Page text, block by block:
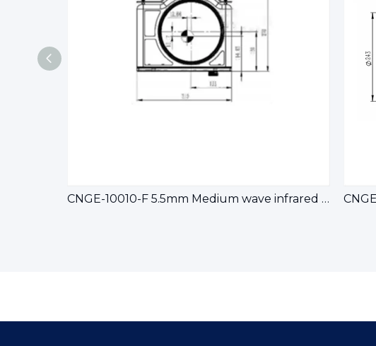
CNGE-10010-F 5.5mm Medium wave infrared continuous zoom lens